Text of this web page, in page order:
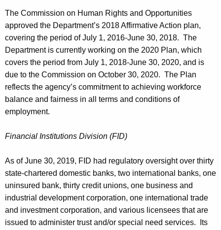
The Commission on Human Rights and Opportunities
approved the Department’s 2018 Affirmative Action plan,
covering the period of July 1, 2016-June 30, 2018. The
Department is currently working on the 2020 Plan, which
covers the period from July 1, 2018-June 30, 2020, and is
due to the Commission on October 30, 2020. The Plan
reflects the agency’s commitment to achieving workforce
balance and fairness in all terms and conditions of
employment.
Financial Institutions Division (FID)
As of June 30, 2019, FID had regulatory oversight over thirty
state-chartered domestic banks, two international banks, one
uninsured bank, thirty credit unions, one business and
industrial development corporation, one international trade
and investment corporation, and various licensees that are
issued to administer trust and/or special need services. Its